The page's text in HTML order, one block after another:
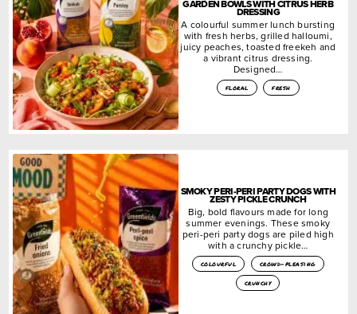
GARDEN BOWLS WITH CITRUS HERB
DRESSING
A colourful summer lunch bursting
with fresh herbs, grilled halloumi,
juicy peaches, toasted freekeh and
a vibrant citrus dressing.
Designed…
floral fresh
SMOKY PERI-PERI PARTY DOGS WITH
ZESTY PICKLE CRUNCH
Big, bold flavours made for long
summer evenings. These smoky
peri-peri party dogs are piled high
with a crunchy pickle…
colourful
crowd-pleasing
crunchy